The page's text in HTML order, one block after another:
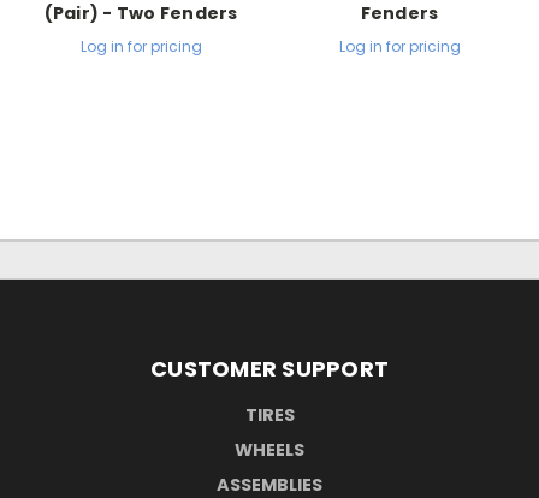
(Pair) - Two Fenders
Log in for pricing
Fenders
Log in for pricing
CUSTOMER SUPPORT
TIRES
WHEELS
ASSEMBLIES